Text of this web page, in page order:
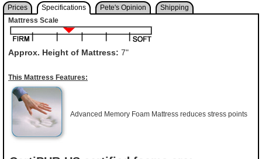
Prices Specifications Pete's Opinion
Shipping
Mattress Scale
Approx. Height of Mattress: 7"
This Mattress Features:
Advanced Memory Foam Mattress reduces stress points